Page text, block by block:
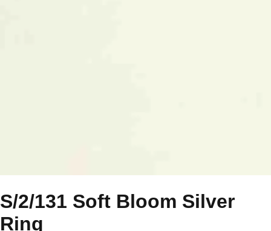
S/2/131 Soft Bloom Silver
Ring